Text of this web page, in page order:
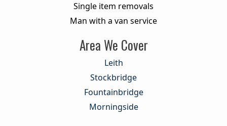
Single item removals
Man with a van service
Area We Cover
Leith
Stockbridge
Fountainbridge
Morningside